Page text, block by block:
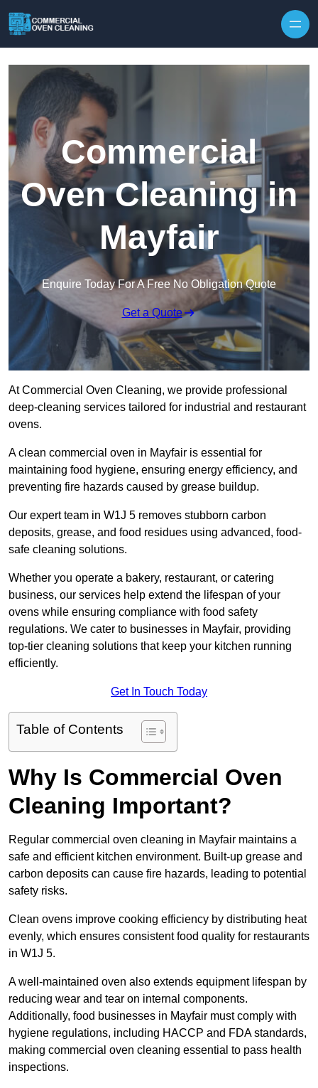
Commercial
Oven Cleaning in
Mayfair
Enquire Today For A Free No Obligation Quote
Get a Quote
At Commercial Oven Cleaning, we provide professional
deep-cleaning services tailored for industrial and restaurant
ovens.
A clean commercial oven in Mayfair is essential for
maintaining food hygiene, ensuring energy efficiency, and
preventing fire hazards caused by grease buildup.
Our expert team in W1J 5 removes stubborn carbon
deposits, grease, and food residues using advanced, food-
safe cleaning solutions.
Whether you operate a bakery, restaurant, or catering
business, our services help extend the lifespan of your
ovens while ensuring compliance with food safety
regulations. We cater to businesses in Mayfair, providing
top-tier cleaning solutions that keep your kitchen running
efficiently.
Get In Touch Today
Table of Contents
Why Is Commercial Oven
Cleaning Important?
Regular commercial oven cleaning in Mayfair maintains a
safe and efficient kitchen environment. Built-up grease and
carbon deposits can cause fire hazards, leading to potential
safety risks.
Clean ovens improve cooking efficiency by distributing heat
evenly, which ensures consistent food quality for restaurants
in W1J 5.
A well-maintained oven also extends equipment lifespan by
reducing wear and tear on internal components.
Additionally, food businesses in Mayfair must comply with
hygiene regulations, including HACCP and FDA standards,
making commercial oven cleaning essential to pass health
inspections.